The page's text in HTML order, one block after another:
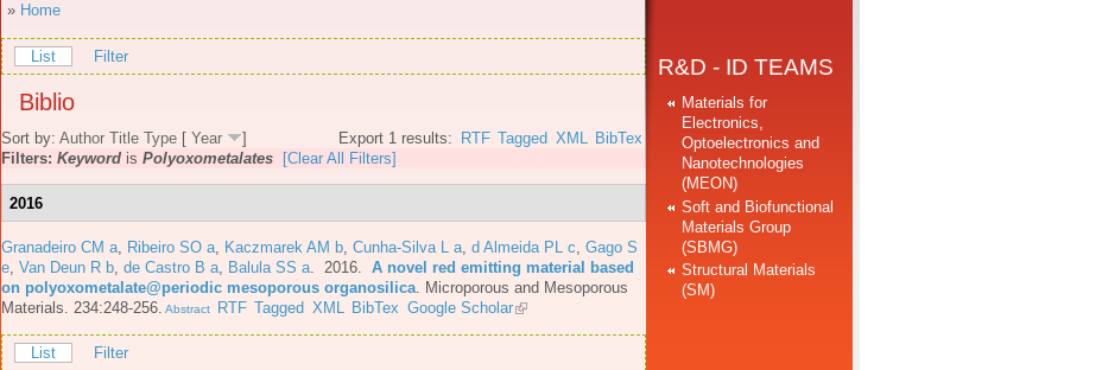
» Home
List Filter
Biblio
Export 1 results: RTF Tagged XML BibTex
Sort by: Author Title Type [ Year
]
Filters: Keyword is Polyoxometalates [Clear All Filters]
2016
Granadeiro CM a Ribeiro SO a Kaczmarek AM b Cunha-Silva L a d Almeida PL c Gago S
e Van Deun R b de Castro B a Balula SS a . 2016. A novel red emitting material based
on polyoxometalate@periodic mesoporous organosilica
Microporous and Mesoporous
Materials. 234:248-256. Abstract RTF Tagged XML BibTex Google Scholar
List Filter
R&D - ID TEAMS
Materials for
Electronics,
Optoelectronics and
Nanotechnologies
(MEON)
Soft and Biofunctional
Materials Group
(SBMG)
Structural Materials
(SM)